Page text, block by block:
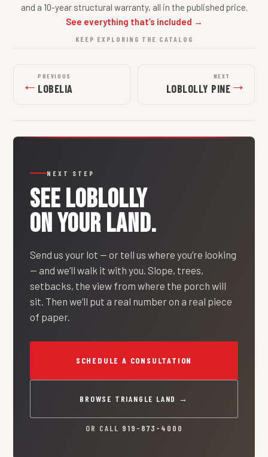
and a 10-year structural warranty, all in the published price.
See everything that’s included →
KEEP EXPLORING THE CATALOG
← PREVIOUS
LOBELIA
NEXT
LOBLOLLY PINE →
NEXT STEP
SEELOBLOLLY
ON YOUR LAND.
Send us your lot — or tell us where you’re looking
— and we’ll walk it with you. Slope, trees,
setbacks, the view from where the porch will
sit. Then we’ll put a real number on a real piece
of paper.
SCHEDULE A CONSULTATION
BROWSE TRIANGLE LAND →
OR CALL 919-873-4000